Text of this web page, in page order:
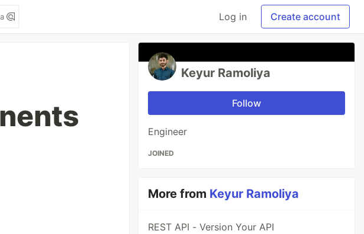
Log in Create account
Keyur Ramoliya
Follow
Engineer
JOINED
More from Keyur Ramoliya
REST API - Version Your API